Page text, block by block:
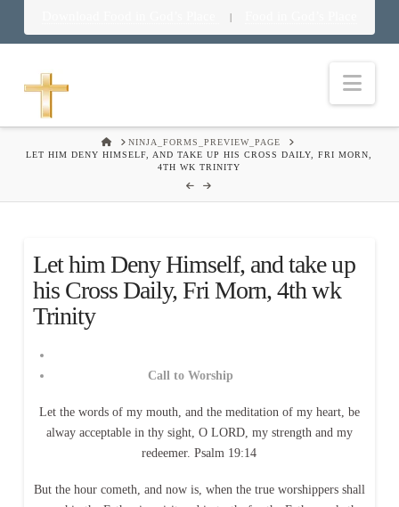
|
HOMENINJA_FORMS_PREVIEW_PAGE
LET HIM DENY HIMSELF, AND TAKE UP HIS CROSS DAILY, FRI MORN,
4TH WK TRINITY
Let him Deny Himself, and take up
his Cross Daily, Fri Morn, 4th wk
Trinity
Call to Worship
Let the words of my mouth, and the meditation of my heart, be
alway acceptable in thy sight, O LORD, my strength and my
redeemer. Psalm 19:14
But the hour cometh, and now is, when the true worshippers shall